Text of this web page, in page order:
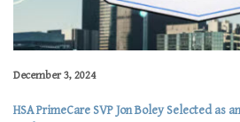
December 3, 2024
HSA PrimeCare SVP Jon Boley Selected as